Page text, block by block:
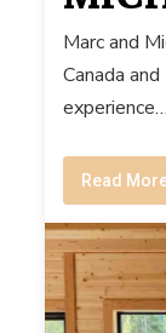
Marc and
Canada
experience…
Read